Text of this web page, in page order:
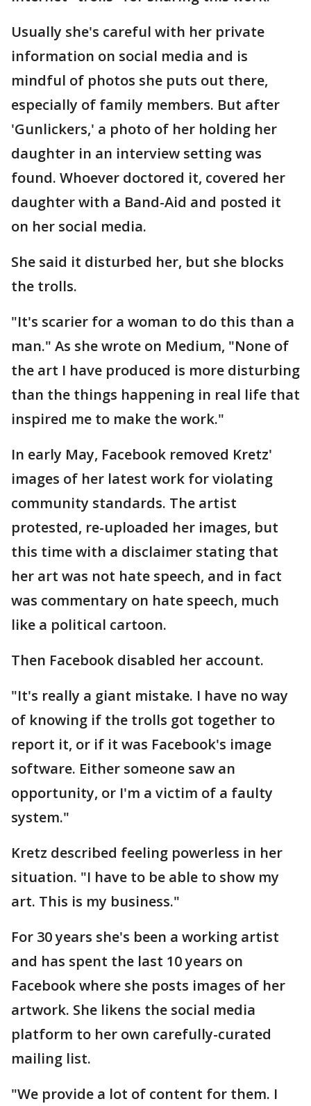
Usually she's careful with her private
information on social media and is
mindful of photos she puts out there,
especially of family members. But after
'Gunlickers,' a photo of her holding her
daughter in an interview setting was
found. Whoever doctored it, covered her
daughter with a Band-Aid and posted it
on her social media.
She said it disturbed her, but she blocks
the trolls.
"It's scarier for a woman to do this than a
man." As she wrote on Medium, "None of
the art I have produced is more disturbing
than the things happening in real life that
inspired me to make the work."
In early May, Facebook removed Kretz'
images of her latest work for violating
community standards. The artist
protested, re-uploaded her images, but
this time with a disclaimer stating that
her art was not hate speech, and in fact
was commentary on hate speech, much
like a political cartoon.
Then Facebook disabled her account.
"It's really a giant mistake. I have no way
of knowing if the trolls got together to
report it, or if it was Facebook's image
software. Either someone saw an
opportunity, or I'm a victim of a faulty
system."
Kretz described feeling powerless in her
situation. "I have to be able to show my
art. This is my business."
For 30 years she's been a working artist
and has spent the last 10 years on
Facebook where she posts images of her
artwork. She likens the social media
platform to her own carefully-curated
mailing list.
"We provide a lot of content for them. I